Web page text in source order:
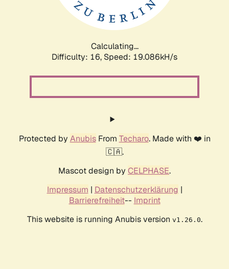
Calculating...
Difficulty: 16, Speed: 19.086kH/s
Protected by AnubisFrom Techaro. Made with ❤️ in
🇨🇦.
Mascot design by CELPHASE.
Impressum | Datenschutzerklärung |
Barrierefreiheit-- Imprint
This website is running Anubis version v1.26.0.